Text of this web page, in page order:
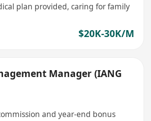
plan provided, caring for family
$20K-30K/M
Manager (IANG
and year-end bonus